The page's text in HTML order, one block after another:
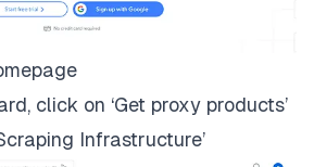
click on ‘Get proxy products’
Infrastructure’